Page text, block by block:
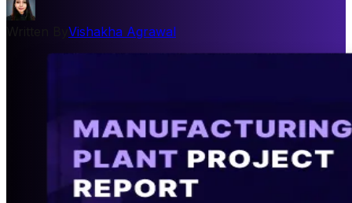
Vishakha Agrawal